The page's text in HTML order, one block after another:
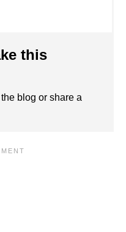
this
blog or share a